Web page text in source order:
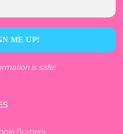
is safe!
Burgers